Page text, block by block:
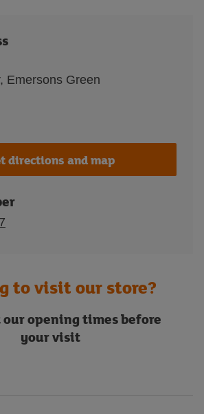
Emersons Green
directions and map
to visit our store?
our opening times before
your visit